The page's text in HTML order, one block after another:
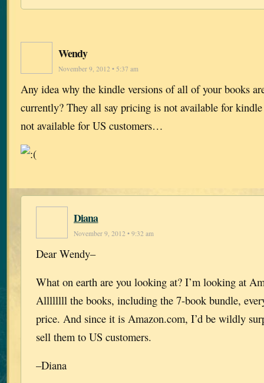
Wendy
November 9, 2012 • 5:37 am
Any idea why the kindle versions of all of your books
currently? They all say pricing is not available for
not available for US customers…
Diana
November 9, 2012 • 9:32 am
Dear Wendy–
What on earth are you looking at? I’m looking at
Allllllll the books, including the 7-book bundle,
price. And since it is Amazon.com, I’d be wildly
sell them to US customers.
–Diana